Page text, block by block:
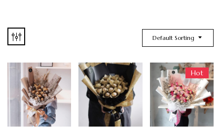
Default Sorting
Hot